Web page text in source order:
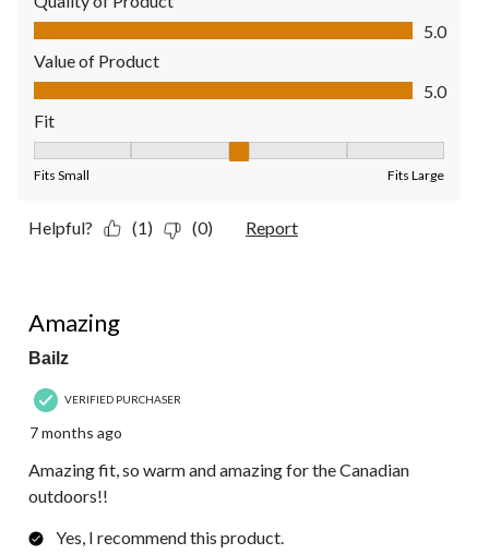
Quality of Product, 5.0 out of 5
5.0
Value of Product
Value of Product, 5.0 out of 5
5.0
Fit
Fits Small Fits Large
Helpful? (1) (0) Report
Amazing
Bailz
VERIFIED PURCHASER
7 months ago
Amazing fit, so warm and amazing for the Canadian
outdoors!!
Yes, I recommend this product.